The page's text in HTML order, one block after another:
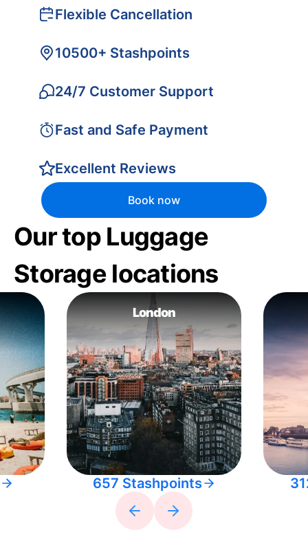
Flexible Cancellation
10500+ Stashpoints
24/7 Customer Support
Fast and Safe Payment
Excellent Reviews
Book now
Our top Luggage
Storage locations
London
657 Stashpoints